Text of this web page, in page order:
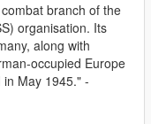
branch of the
organisation. Its
along with
occupied Europe
May 1945." -